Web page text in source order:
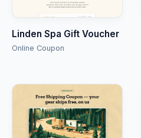
Linden Spa Gift Voucher
Online Coupon